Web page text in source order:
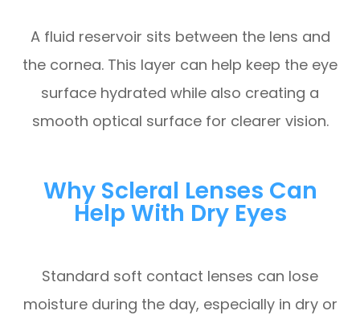
A fluid reservoir sits between the lens and
the cornea. This layer can help keep the eye
surface hydrated while also creating a
smooth optical surface for clearer vision.
Why Scleral Lenses Can
Help With Dry Eyes
Standard soft contact lenses can lose
moisture during the day, especially in dry or